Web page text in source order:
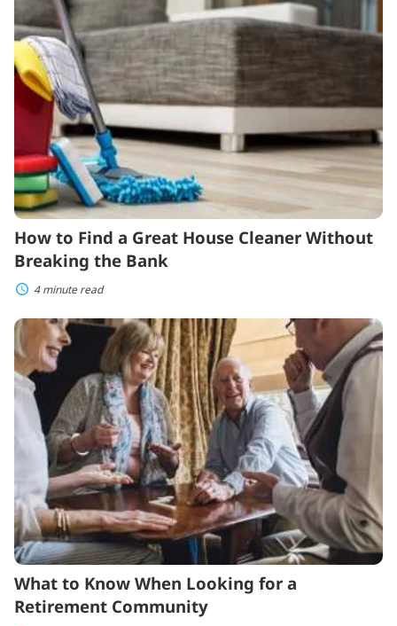
Find
a
Great
House
Cleaner
Without
Breaking
Bank
How to Find a Great House Cleaner Without
Breaking the Bank
4 minute read
What
to
Know
When
Looking
for
Retirement
Community
What to Know When Looking for a
Retirement Community